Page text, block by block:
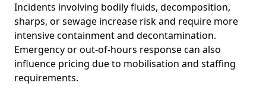
Incidents involving bodily fluids, decomposition,
sharps, or sewage increase risk and require more
intensive containment and decontamination.
Emergency or out-of-hours response can also
influence pricing due to mobilisation and staffing
requirements.